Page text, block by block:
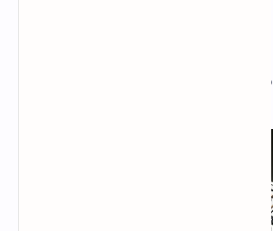
Helios AI Rack and Its 2nm